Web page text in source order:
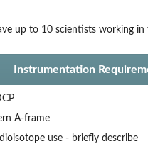
up to 10 scientists working
Instrumentation
A-frame
use - briefly describe